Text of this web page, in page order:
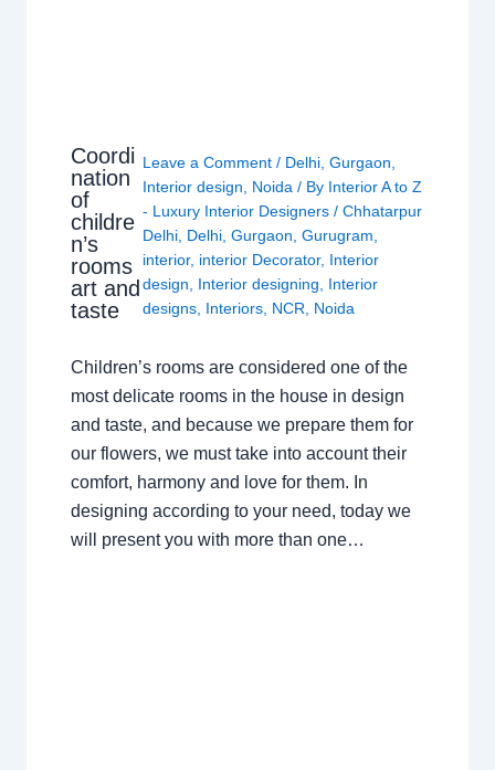
Coordi
nation
of
childre
n’s
rooms
art and
taste
Leave a Comment / Delhi, Gurgaon
Interior design
Noida / By Interior A to Z
- Luxury Interior Designers / Chhatarpur
Delhi, Delhi, Gurgaon Gurugram
interior, interior Decorator, Interior
design
Interior designing
Interior
designs, Interiors, NCR Noida
Children’s rooms are considered one of the
most delicate rooms in the house in design
and taste, and because we prepare them for
our flowers, we must take into account their
comfort, harmony and love for them. In
designing according to your need, today we
will present you with more than one…